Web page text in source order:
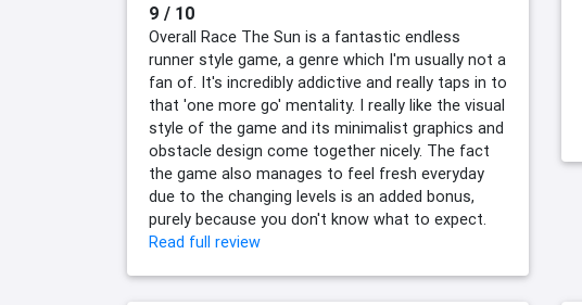
9 / 10
Overall Race The Sun is a fantastic endless
runner style game, a genre which I'm usually not a
fan of. It's incredibly addictive and really taps in to
that 'one more go' mentality. I really like the visual
style of the game and its minimalist graphics and
obstacle design come together nicely. The fact
the game also manages to feel fresh everyday
due to the changing levels is an added bonus,
purely because you don't know what to expect.
Read full review